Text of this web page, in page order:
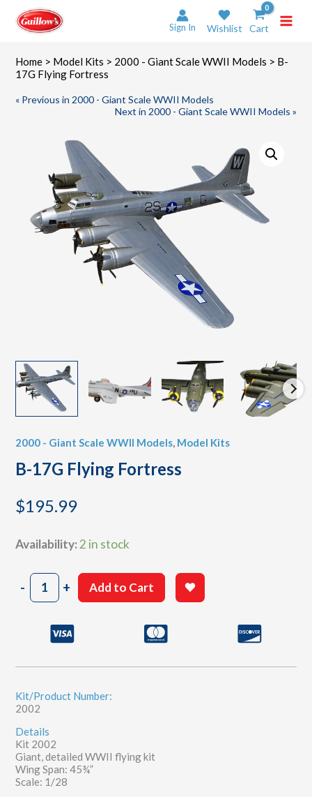
content
Sign In Wishlist Cart
Home > Model Kits > 2000 - Giant Scale WWII Models > B-
17G Flying Fortress
« Previous in 2000 - Giant Scale WWII Models
Next in 2000 - Giant Scale WWII Models »
2000 - Giant Scale WWII Models, Model Kits
B-17G Flying Fortress
$195.99
Availability: 2 in stock
-
17G
Fortress
quantity
+ Add to Cart
Kit/Product Number:
2002
Details
Kit 2002
Giant, detailed WWII flying kit
Wing Span: 45¾”
Scale: 1/28